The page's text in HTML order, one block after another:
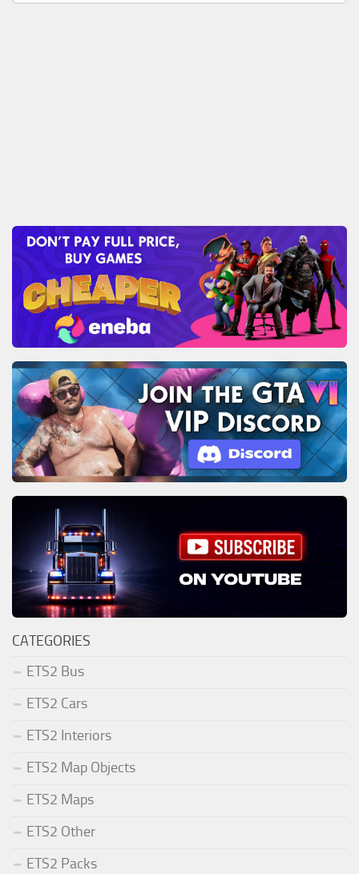
CATEGORIES
ETS2 Bus
ETS2 Cars
ETS2 Interiors
ETS2 Map Objects
ETS2 Maps
ETS2 Other
ETS2 Packs